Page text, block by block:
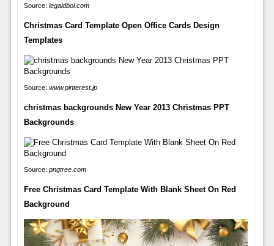
Source: legaldbol.com
Christmas Card Template Open Office Cards Design
Templates
Source: www.pinterest.jp
christmas backgrounds New Year 2013 Christmas PPT
Backgrounds
Source: pngtree.com
Free Christmas Card Template With Blank Sheet On Red
Background